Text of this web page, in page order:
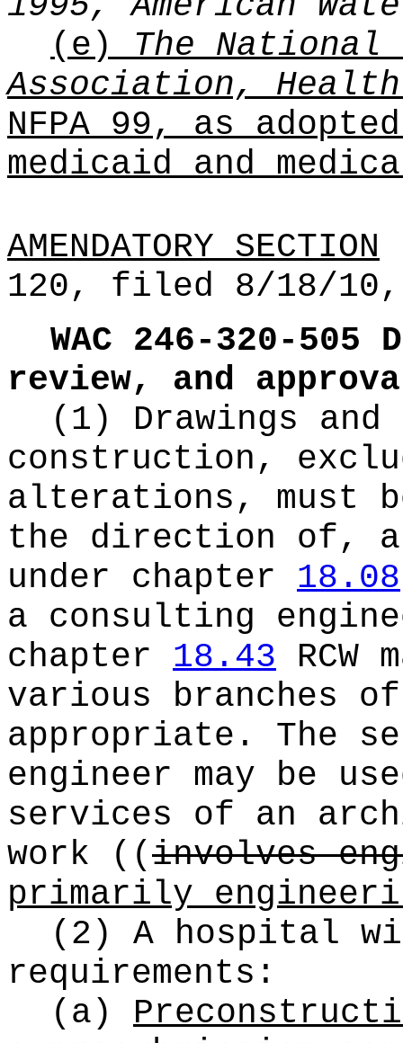
(e)The
Association,
NFPA 99, as
medicaid and
AMENDATORY SECTION
120, filed 8/18/
WAC 246-320-505
review, and
(1) Drawings
construction,
alterations, must
the direction of,
under chapter 18.08
a consulting
chapter 18.43
various branches
appropriate. The
engineer may be
services of an
work
((involves
primarily
(2) A hospital
requirements:
(a)